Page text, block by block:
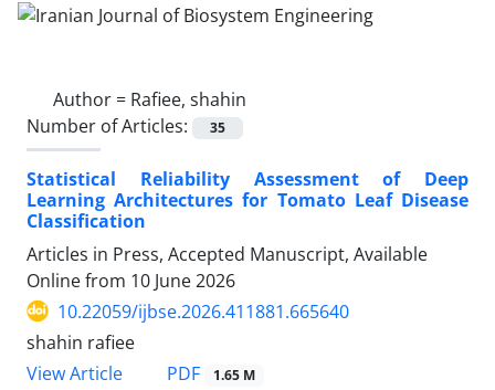
Author = Rafiee, shahin
Number of Articles:
35
Statistical Reliability Assessment of Deep
Learning Architectures for Tomato Leaf Disease
Classification
Articles in Press, Accepted Manuscript, Available
Online from 10 June 2026
10.22059/ijbse.2026.411881.665640
shahin rafiee
View Article
PDF 1.65 M